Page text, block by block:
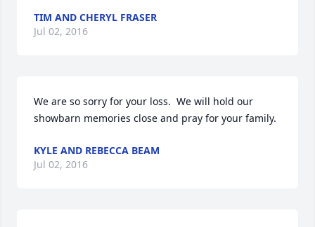
TIM AND CHERYL FRASER
Jul 02, 2016
We are so sorry for your loss.  We will hold our
showbarn memories close and pray for your family.
KYLE AND REBECCA BEAM
Jul 02, 2016